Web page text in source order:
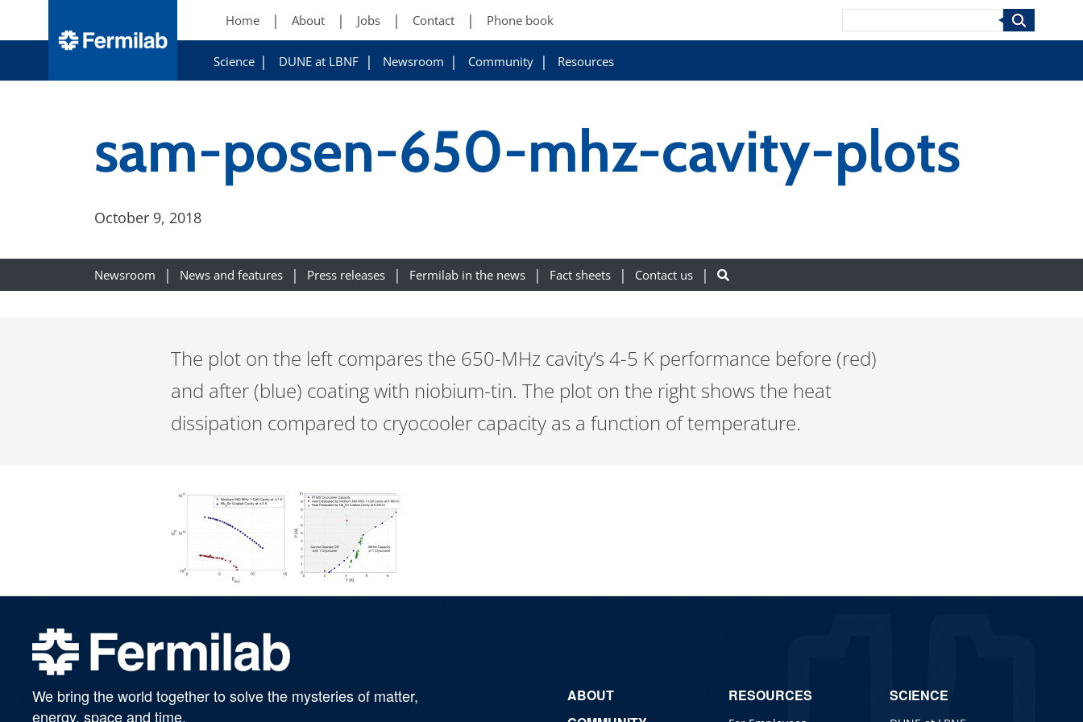
Home About Jobs Contact Phone book
Science DUNE at LBNF Newsroom Community Resources
Search
sam-posen-650-mhz-cavity-plots
October 9, 2018
Newsroom News and features Press releases Fermilab in the news Fact sheets Contact us
The plot on the left compares the 650-MHz cavity’s 4-5 K performance before (red)
and after (blue) coating with niobium-tin. The plot on the right shows the heat
dissipation compared to cryocooler capacity as a function of temperature.
We bring the world together to solve the mysteries of matter,
energy, space and time.
ABOUT
RESOURCES SCIENCE